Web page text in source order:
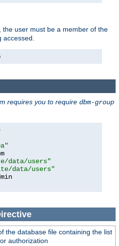
the user must be a member of the
requires you to require dbm-group
data/users"
data/users"
the database file containing the list
authorization